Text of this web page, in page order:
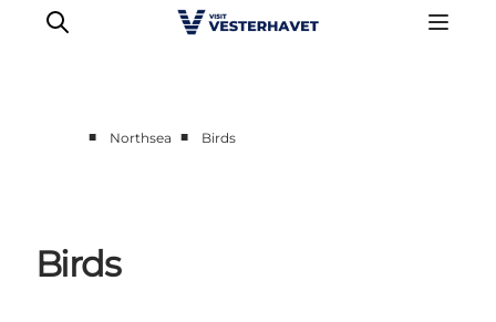
Our cities
Food & accommodation
■ Northsea ■ Birds
Birds